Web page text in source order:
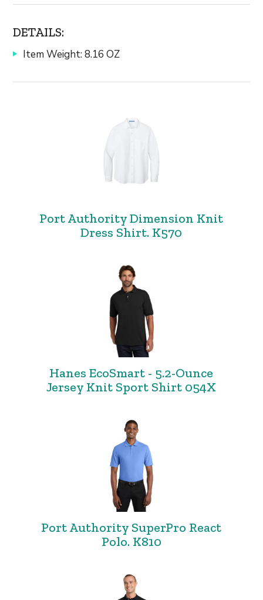
DETAILS:
Item Weight: 8.16 OZ
Port Authority Dimension Knit
Dress Shirt. K570
Hanes EcoSmart - 5.2-Ounce
Jersey Knit Sport Shirt 054X
Port Authority SuperPro React
Polo. K810